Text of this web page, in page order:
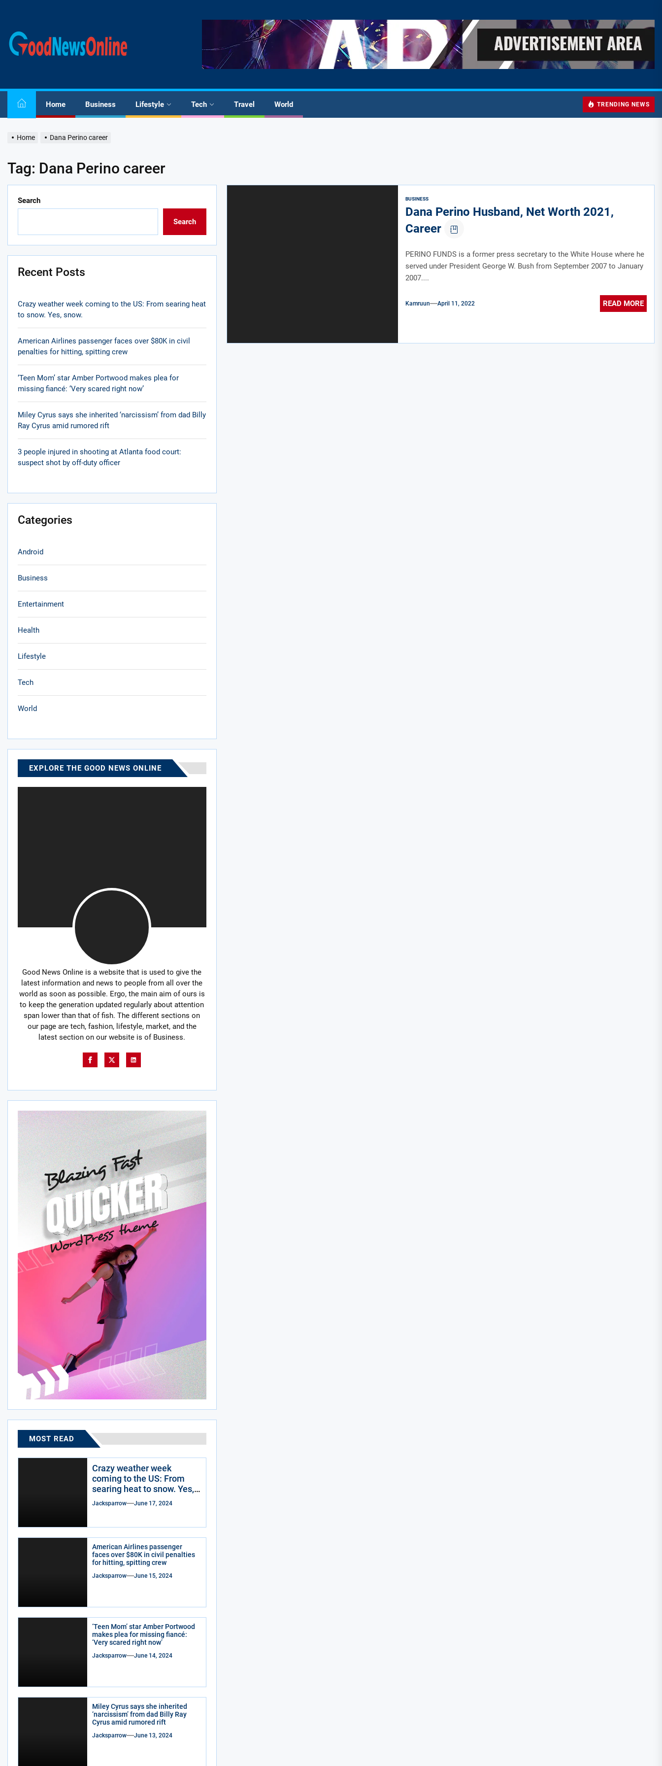
content
Home Business Lifestyle Tech Travel World TRENDING NEWS
Home Dana Perino career
Tag: Dana Perino career
BUSINESS
Dana Perino Husband, Net Worth 2021,
Career
PERINO FUNDS is a former press secretary to the White House where he
served under President George W. Bush from September 2007 to January
2007....
Kamruun April 11, 2022 READ MORE
Search
Search
Recent Posts
Crazy weather week coming to the US: From searing heat
to snow. Yes, snow.
American Airlines passenger faces over $80K in civil
penalties for hitting, spitting crew
‘Teen Mom’ star Amber Portwood makes plea for
missing fiancé: ‘Very scared right now’
Miley Cyrus says she inherited ‘narcissism’ from dad Billy
Ray Cyrus amid rumored rift
3 people injured in shooting at Atlanta food court:
suspect shot by off-duty officer
Categories
Android
Business
Entertainment
Health
Lifestyle
Tech
World
EXPLORE THE GOOD NEWS ONLINE
Good News Online is a website that is used to give the
latest information and news to people from all over the
world as soon as possible. Ergo, the main aim of ours is
to keep the generation updated regularly about attention
span lower than that of fish. The different sections on
our page are tech, fashion, lifestyle, market, and the
latest section on our website is of Business.
MOST READ
Crazy weather week
coming to the US: From
searing heat to snow. Yes,
snow.
Jacksparrow June 17, 2024
American Airlines passenger
faces over $80K in civil penalties
for hitting, spitting crew
Jacksparrow June 15, 2024
‘Teen Mom’ star Amber Portwood
makes plea for missing fiancé:
‘Very scared right now’
Jacksparrow June 14, 2024
Miley Cyrus says she inherited
‘narcissism’ from dad Billy Ray
Cyrus amid rumored rift
Jacksparrow June 13, 2024